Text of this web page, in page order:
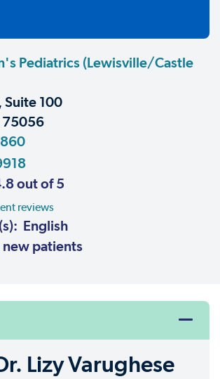
Pediatrics (Lewisville/Castle
Suite 100
75056
out of 5
reviews
English
patients
Lizy Varughese